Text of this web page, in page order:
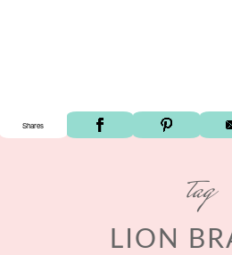
tag
LION
Shares